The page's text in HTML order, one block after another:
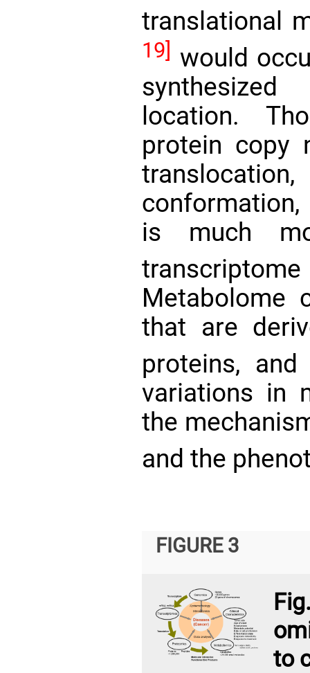
translational
19] would
location.
protein copy
is much
Metabolome
that are
proteins,
variations in
the
and the
FIGURE 3
to